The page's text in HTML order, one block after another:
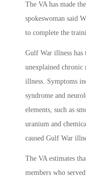
The VA has made
spokeswoman said
to complete the
Gulf War illness
unexplained chronic
illness. Symptoms
syndrome and
elements, such as
uranium and
caused Gulf War
The VA estimates
members who